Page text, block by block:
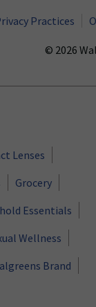
Practices
© 2026
Lenses
Grocery
Essentials
Wellness
Brand